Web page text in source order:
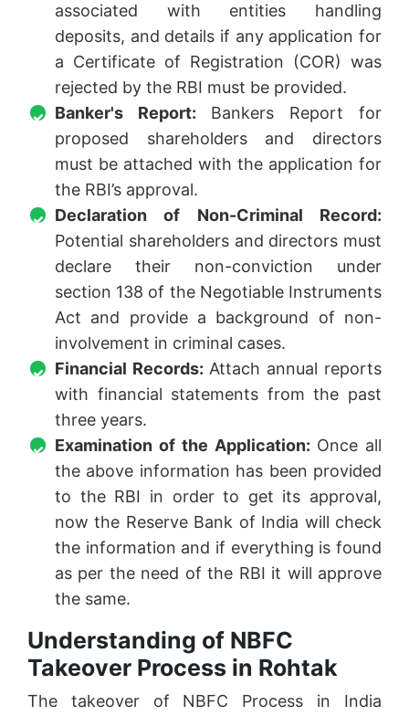
associated with entities handling
deposits, and details if any application for
a Certificate of Registration (COR) was
rejected by the RBI must be provided.
Banker's Report: Bankers Report for
proposed shareholders and directors
must be attached with the application for
the RBI’s approval.
Declaration of Non-Criminal Record:
Potential shareholders and directors must
declare their non-conviction under
section 138 of the Negotiable Instruments
Act and provide a background of non-
involvement in criminal cases.
Financial Records: Attach annual reports
with financial statements from the past
three years.
Examination of the Application: Once all
the above information has been provided
to the RBI in order to get its approval,
now the Reserve Bank of India will check
the information and if everything is found
as per the need of the RBI it will approve
the same.
Understanding of NBFC
Takeover Process in Rohtak
The takeover of NBFC Process in India